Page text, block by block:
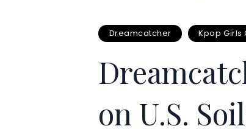
Dreamcatcher Kpop Girls
on U.S.